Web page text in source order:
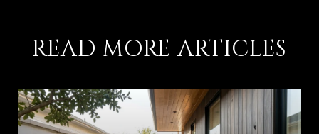
READ MORE ARTICLES